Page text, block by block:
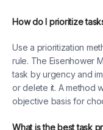
How do I prioritize
Use a prioritization
rule. The Eisenhower
task by urgency and
or delete it. A method
objective basis for
What is the best task